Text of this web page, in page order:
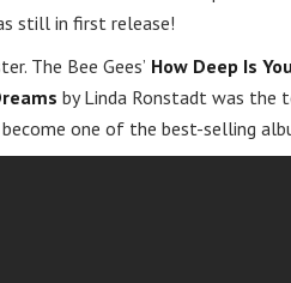
still in first release!
The Bee Gees’ How Deep Is
by Linda Ronstadt was the
one of the best-selling